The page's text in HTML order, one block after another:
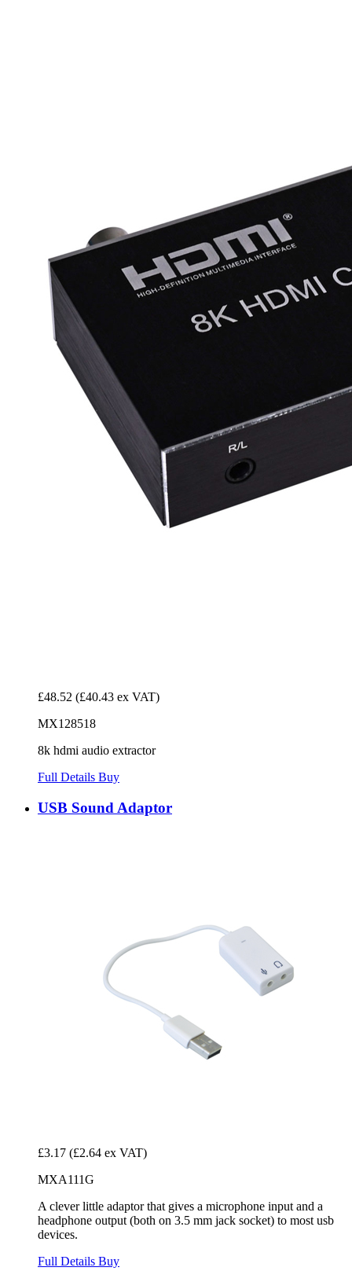
£48.52 (£40.43 ex VAT)
MX128518
8k hdmi audio extractor
Full Details Buy
USB Sound Adaptor
£3.17 (£2.64 ex VAT)
MXA111G
A clever little adaptor that gives a microphone input and a
headphone output (both on 3.5 mm jack socket) to most usb
devices.
Full Details Buy